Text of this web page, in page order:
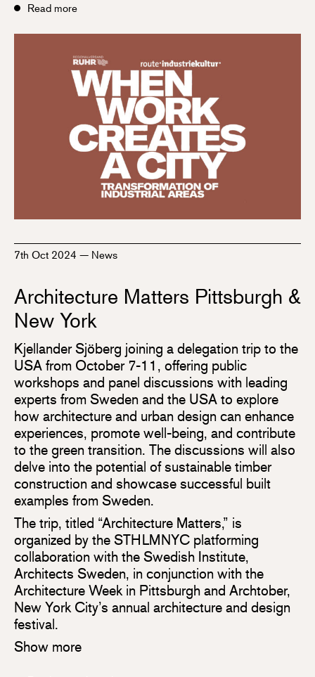
Read more
7th Oct 2024 — News
Architecture Matters Pittsburgh &
New York
Kjellander Sjöberg joining a delegation trip to the
USA from October 7-11, offering public
workshops and panel discussions with leading
experts from Sweden and the USA to explore
how architecture and urban design can enhance
experiences, promote well-being, and contribute
to the green transition. The discussions will also
delve into the potential of sustainable timber
construction and showcase successful built
examples from Sweden.
The trip, titled “Architecture Matters,” is
organized by the STHLMNYC platforming
collaboration with the Swedish Institute,
Architects Sweden, in conjunction with the
Architecture Week in Pittsburgh and Archtober,
New York City’s annual architecture and design
festival.
Show more